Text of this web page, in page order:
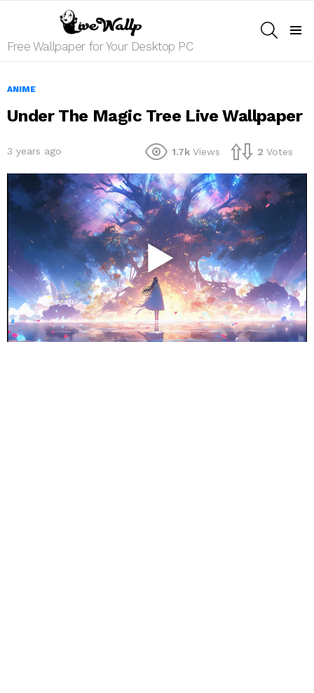
Free Wallpaper for Your Desktop PC
ANIME
Under The Magic Tree Live Wallpaper
3 years ago 1.7k Views 2 Votes